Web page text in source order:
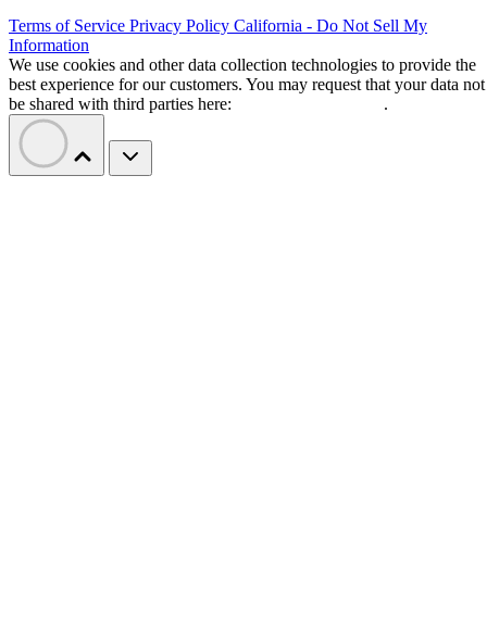
Terms of Service Privacy Policy California - Do Not Sell My
Information
We use cookies and other data collection technologies to provide the
best experience for our customers. You may request that your data not
be shared with third parties here:
.